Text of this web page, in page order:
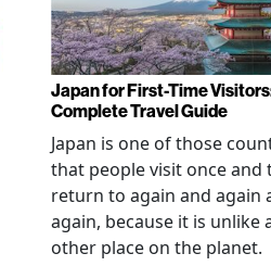
Japan for First-Time
Complete Travel Guide
Japan is one of those
that people visit once and
return to again and again
again, because it is unlike
other place on the planet.